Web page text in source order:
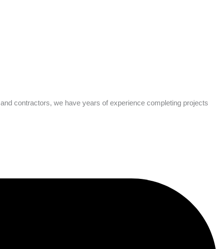
contractors, we have years of experience completing projects